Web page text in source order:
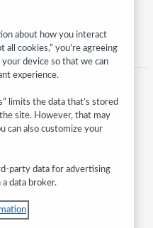
legal reference
about how you interact
cookies,” you’re agreeing
device so that we can
experience.
limits the data that’s stored
site. However, that may
can also customize your
party data for advertising
data broker.